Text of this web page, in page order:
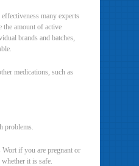
many experts
the amount of active
brands and batches,
medications, such as
problems.
Wort if you are pregnant or
it is safe.